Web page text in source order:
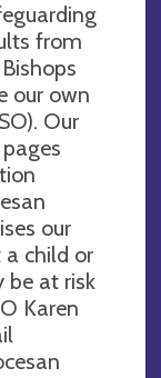
from
our own
Our
our
a child or
be at risk
Karen